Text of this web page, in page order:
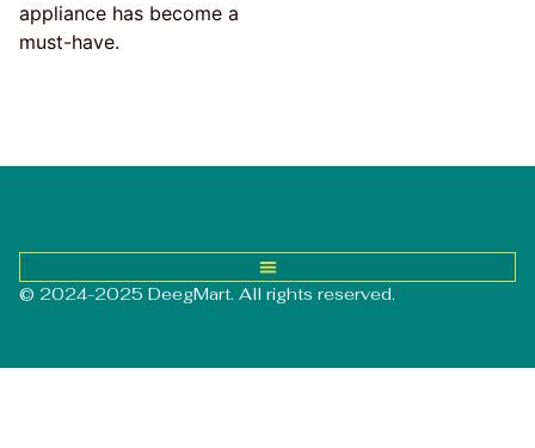
appliance has become a
must-have.
© 2024-2025 DeegMart. All rights reserved.